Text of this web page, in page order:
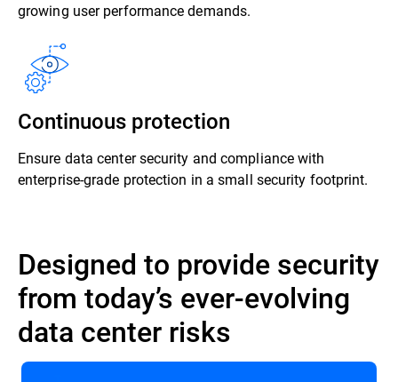
growing user performance demands.
Continuous protection
Ensure data center security and compliance with
enterprise-grade protection in a small security footprint.
Designed to provide security
from today’s ever-evolving
data center risks